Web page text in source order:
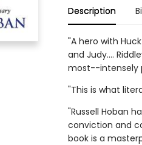
Description
"A hero with
and Judy....
most--intensely
"This is what
"Russell Hoban
conviction and
book is a